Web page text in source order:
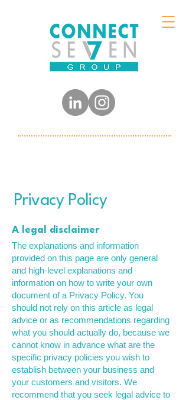
Privacy Policy
A legal disclaimer
The explanations and information
provided on this page are only general
and high-level explanations and
information on how to write your own
document of a Privacy Policy. You
should not rely on this article as legal
advice or as recommendations regarding
what you should actually do, because we
cannot know in advance what are the
specific privacy policies you wish to
establish between your business and
your customers and visitors. We
recommend that you seek legal advice to